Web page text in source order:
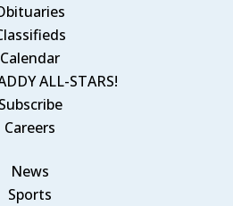
Calendar
ALL-STARS!
Subscribe
Careers
News
Sports